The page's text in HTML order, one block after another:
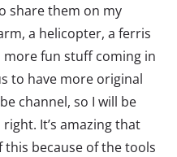
share them on my
a helicopter, a ferris
fun stuff coming in
to have more original
channel, so I will be
It’s amazing that
this because of the tools